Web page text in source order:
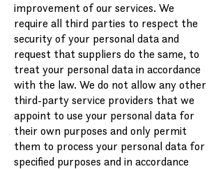
improvement of our services. We
require all third parties to respect the
security of your personal data and
request that suppliers do the same, to
treat your personal data in accordance
with the law. We do not allow any other
third-party service providers that we
appoint to use your personal data for
their own purposes and only permit
them to process your personal data for
specified purposes and in accordance